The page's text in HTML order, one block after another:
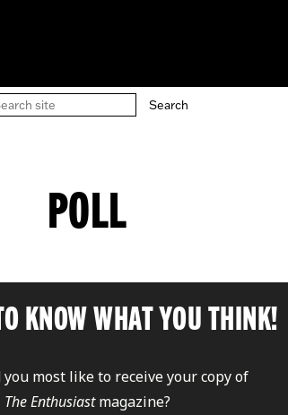
POLL
KNOW WHAT YOU THINK!
most like to receive your copy of
The Enthusiastmagazine?